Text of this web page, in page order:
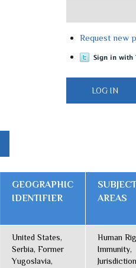
GEOGRAPHIC
IDENTIFIER
SUBJECT
AREAS
United States,
Serbia, Former
Yugoslavia,
Human
Immunity,
Request new